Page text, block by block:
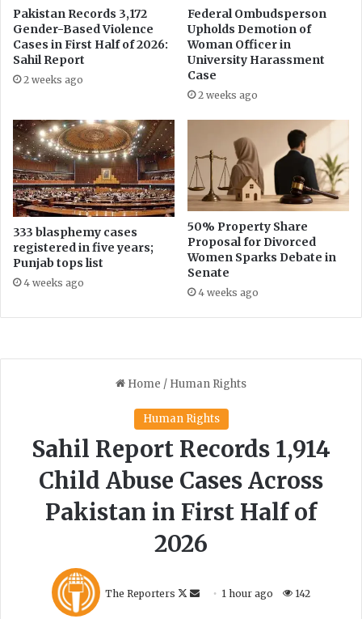
e
r
R
e
c
r
g
e
W
e
l
l
s
a
n
y
?
Pakistan Records 3,172
Gender-Based Violence
Cases in First Half of 2026:
Sahil Report
2 weeks ago
Federal Ombudsperson
Upholds Demotion of
Woman Officer in
University Harassment
Case
2 weeks ago
333 blasphemy cases
registered in five years;
Punjab tops list
4 weeks ago
50% Property Share
Proposal for Divorced
Women Sparks Debate in
Senate
4 weeks ago